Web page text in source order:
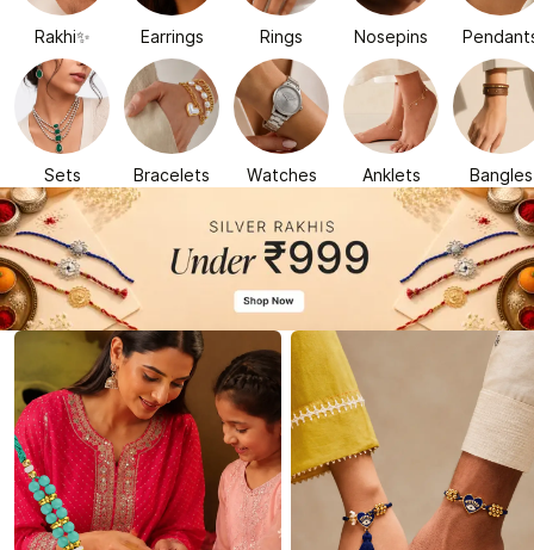
Rakhi✨ Earrings Rings Nosepins
Sets Bracelets Watches Anklets Bangles